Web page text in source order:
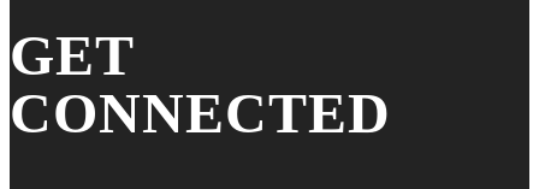
GET
CONNECTED